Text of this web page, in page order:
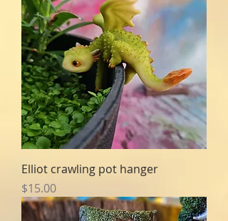
Elliot crawling pot hanger
Price
$15.00